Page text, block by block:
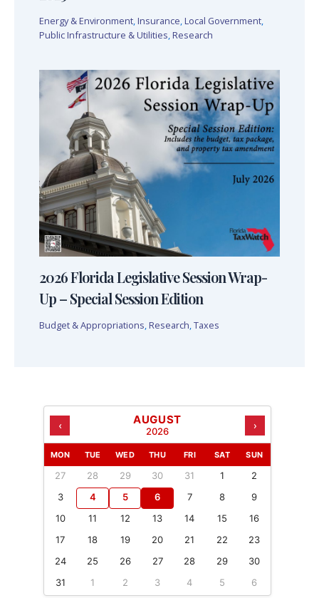
Energy & Environment, Insurance, Local Government,
Public Infrastructure & Utilities, Research
2026 Florida Legislative Session Wrap-
Up – Special Session Edition
Budget & Appropriations Research Taxes
‹ AUGUST
2026 ›
MON TUE WED THU FRI SAT SUN
27 28 29 30 31 1
2
3
4 5 6 7 8
9
10
11 12 13 14 15
16
17
18 19 20 21 22
23
24
25 26 27 28 29
30
31
1 2 3 4 5 6